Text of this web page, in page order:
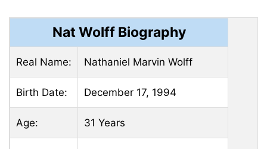
Nat Wolff Biography
Real Name: Nathaniel Marvin Wolff
Birth Date: December 17, 1994
Age: 31 Years